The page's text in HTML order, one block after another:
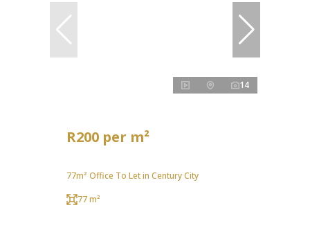
14
R200 per m²
77m² Office To Let in Century City
77 m²